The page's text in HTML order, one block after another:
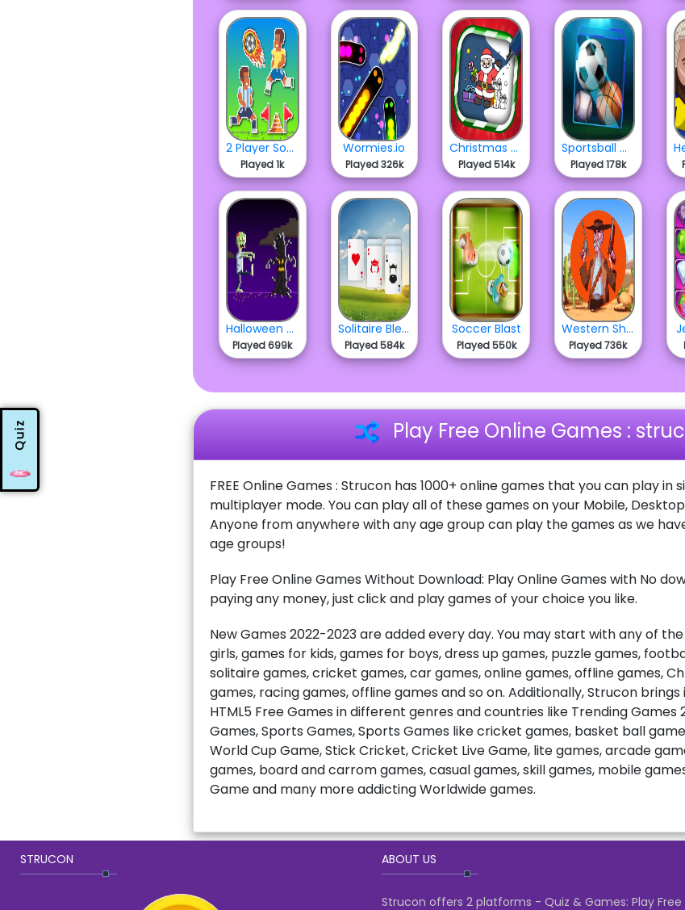
Quiz
2 Player Soccer Run
Played 1k
Wormies.io
Played 326k
Christmas Coloring Fun
Played 514k
Sportsball Merge
Played 178k
Halloween Zombie Run
Played 699k
Solitaire Bless
Played 584k
Soccer Blast
Played 550k
Western Shooter
Played 736k
Play Free Online Games :
FREE Online Games : Strucon has 1000+ online games that you can play in
multiplayer mode. You can play all of these games on your Mobile,
Anyone from anywhere with any age group can play the games as we
age groups!
Play Free Online Games Without Download: Play Online Games with No
paying any money, just click and play games of your choice you like.
New Games 2022-2023 are added every day. You may start with any of
girls, games for kids, games for boys, dress up games, puzzle games,
solitaire games, cricket games, car games, online games, offline games,
games, racing games, offline games and so on. Additionally, Strucon
HTML5 Free Games in different genres and countries like Trending Games
Games, Sports Games, Sports Games like cricket games, basket ball
World Cup Game, Stick Cricket, Cricket Live Game, lite games, arcade
games, board and carrom games, casual games, skill games, mobile
Game and many more addicting Worldwide games.
STRUCON ABOUT US
Strucon offers 2 platforms - Quiz & Games: Play Free